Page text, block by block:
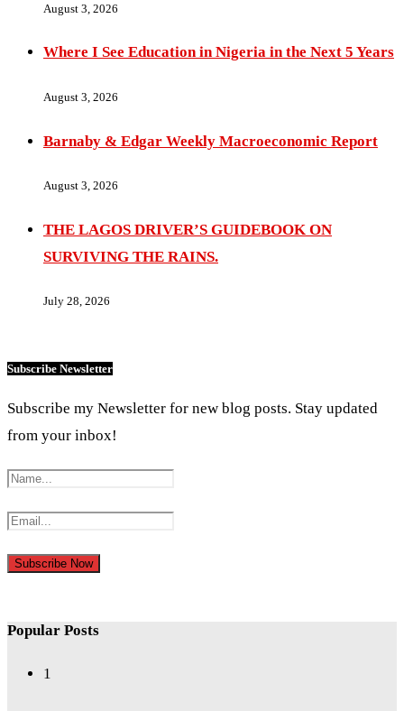
August 3, 2026
Where I See Education in Nigeria in the Next 5 Years
August 3, 2026
Barnaby & Edgar Weekly Macroeconomic Report
August 3, 2026
THE LAGOS DRIVER’S GUIDEBOOK ON
SURVIVING THE RAINS.
July 28, 2026
Subscribe Newsletter
Subscribe my Newsletter for new blog posts. Stay updated
from your inbox!
Popular Posts
1